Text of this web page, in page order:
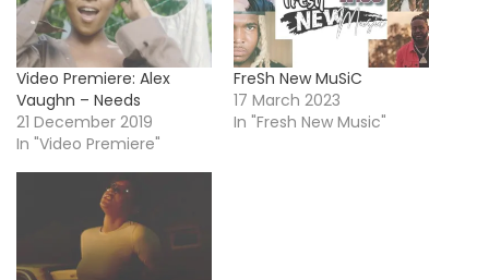
Video Premiere: Alex
Vaughn – Needs
21 December 2019
In "Video Premiere"
FreSh New MuSiC
17 March 2023
In "Fresh New Music"